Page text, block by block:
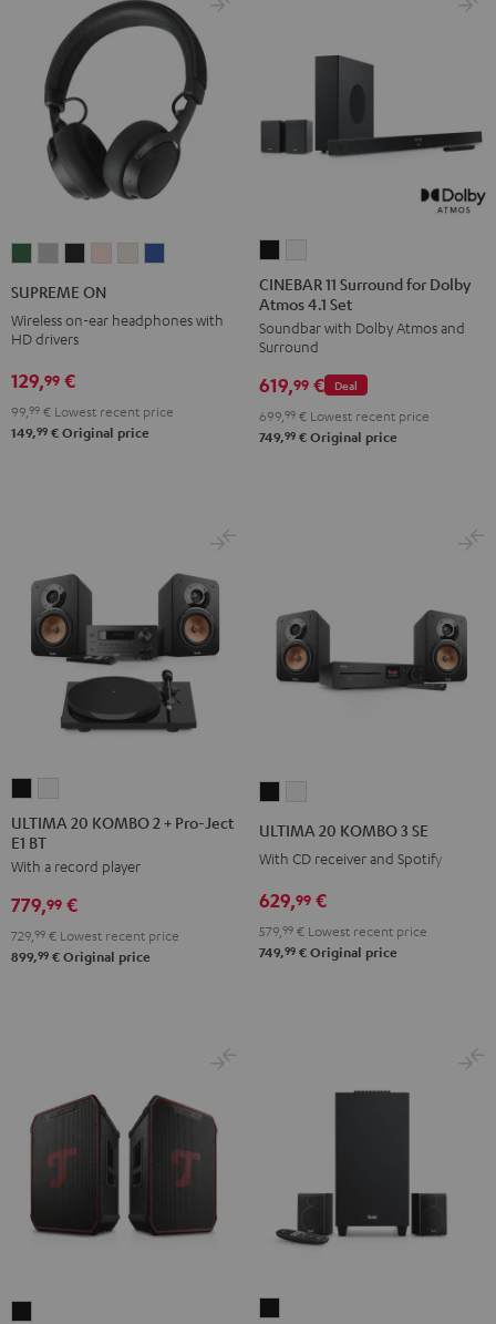
Green
Gray
White
SUPREME ON
Wireless on-ear headphones with
HD drivers
129,99 €
99,99 € Lowest recent price
149,99 € Original price
11
Surround
for
Dolby
Atmos
4.1
Set
11
Surround
for
Dolby
Atmos
4.1
Set
CINEBAR 11 Surround for Dolby
Atmos 4.1 Set
Soundbar with Dolby Atmos and
Surround
Deal
619,99 €
699, 99 € Lowest recent price
749,99 € Original price
20
KOMBO
2
+
Ject
20
2
+
Ject
ULTIMA 20 KOMBO 2 + Pro-Ject
E1 BT
With a record player
779,99 €
729, 99 € Lowest recent price
899,99 € Original price
SE
Black
SE
white
ULTIMA 20 KOMBO 3 SE
With CD receiver and Spotify
629,99 €
579,99 € Lowest recent price
749,99 € Original price